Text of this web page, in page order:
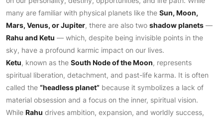
many are familiar with physical planets like the Sun, Moon,
Mars, Venus, or Jupiter, there are also two shadow planets —
Rahu and Ketu — which, despite being invisible points in the
sky, have a profound karmic impact on our lives.
Ketu, known as the South Node of the Moon, represents
spiritual liberation, detachment, and past-life karma. It is often
called the “headless planet” because it symbolizes a lack of
material obsession and a focus on the inner, spiritual vision.
While Rahu drives ambition, expansion, and worldly success,